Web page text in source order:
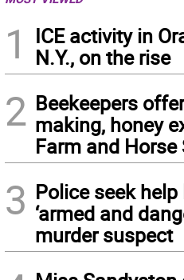
1
ICE activity in
N.Y., on the rise
2 Beekeepers
making, honey
Farm and Horse
3 Police seek
‘armed and
murder suspect